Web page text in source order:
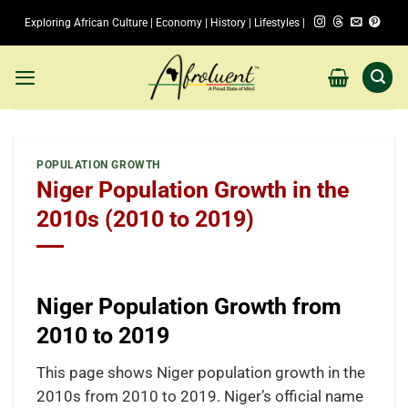
Exploring African Culture | Economy | History | Lifestyles |
POPULATION GROWTH
Niger Population Growth in the
2010s (2010 to 2019)
Niger Population Growth from
2010 to 2019
This page shows Niger population growth in the
2010s from 2010 to 2019. Niger’s official name